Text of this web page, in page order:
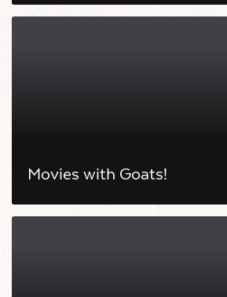
Movies with Goats!